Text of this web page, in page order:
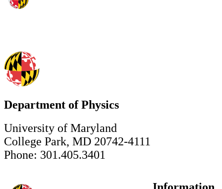
Department of Physics
University of Maryland
College Park, MD 20742-4111
Phone: 301.405.3401